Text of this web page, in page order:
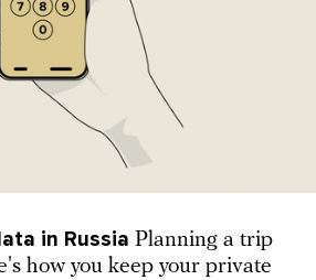
in Russia Planning a trip
how you keep your private